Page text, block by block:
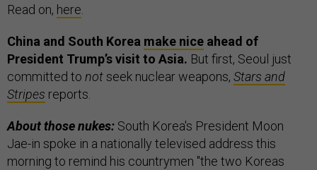
Read on, here
China and South Korea make nice ahead of
President Trump’s visit to Asia. But first, Seoul just
committed to notseek nuclear weapons, Stars and
Stripes reports.
About those nukes: South Korea's President Moon
Jae-in spoke in a nationally televised address this
morning to remind his countrymen "the two Koreas